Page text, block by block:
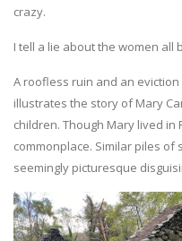
crazy.
I tell a lie about the women all
A roofless ruin and an
illustrates the story of Mary
children. Though Mary lived in
commonplace. Similar piles
seemingly picturesque